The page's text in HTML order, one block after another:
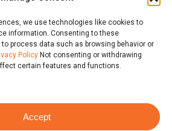
we use technologies like cookies to
information. Consenting to these
process data such as browsing behavior or
Policy Not consenting or withdrawing
certain features and functions.
Accept
York, NY 10016